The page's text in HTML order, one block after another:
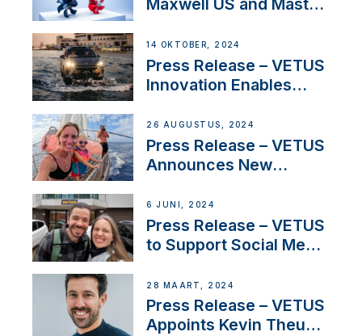
Maxwell US and Mastry
Thruster Installation
Program
14 OKTOBER, 2024
Press Release – VETUS
Innovation Enables
Set Sail for Exclusive
America’s Cup Role
26 AUGUSTUS, 2024
Press Release – VETUS
Announces New
Acclaimed Sailing
YouTubers SV Delos
6 JUNI, 2024
Press Release – VETUS
to Support Social Media
Boat Building Venture
28 MAART, 2024
Press Release – VETUS
Appoints Kevin Theuns